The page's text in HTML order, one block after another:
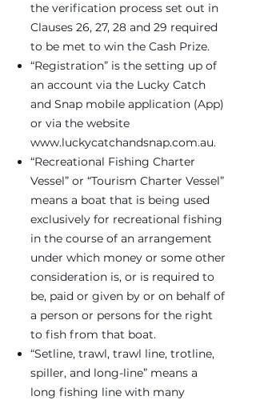
the verification process set out in
Clauses 26, 27, 28 and 29 required
to be met to win the Cash Prize.
“Registration” is the setting up of
an account via the Lucky Catch
and Snap mobile application (App)
or via the website
www.luckycatchandsnap.com.au.
“Recreational Fishing Charter
Vessel” or “Tourism Charter Vessel”
means a boat that is being used
exclusively for recreational fishing
in the course of an arrangement
under which money or some other
consideration is, or is required to
be, paid or given by or on behalf of
a person or persons for the right
to fish from that boat.
“Setline, trawl, trawl line, trotline,
spiller, and long-line” means a
long fishing line with many